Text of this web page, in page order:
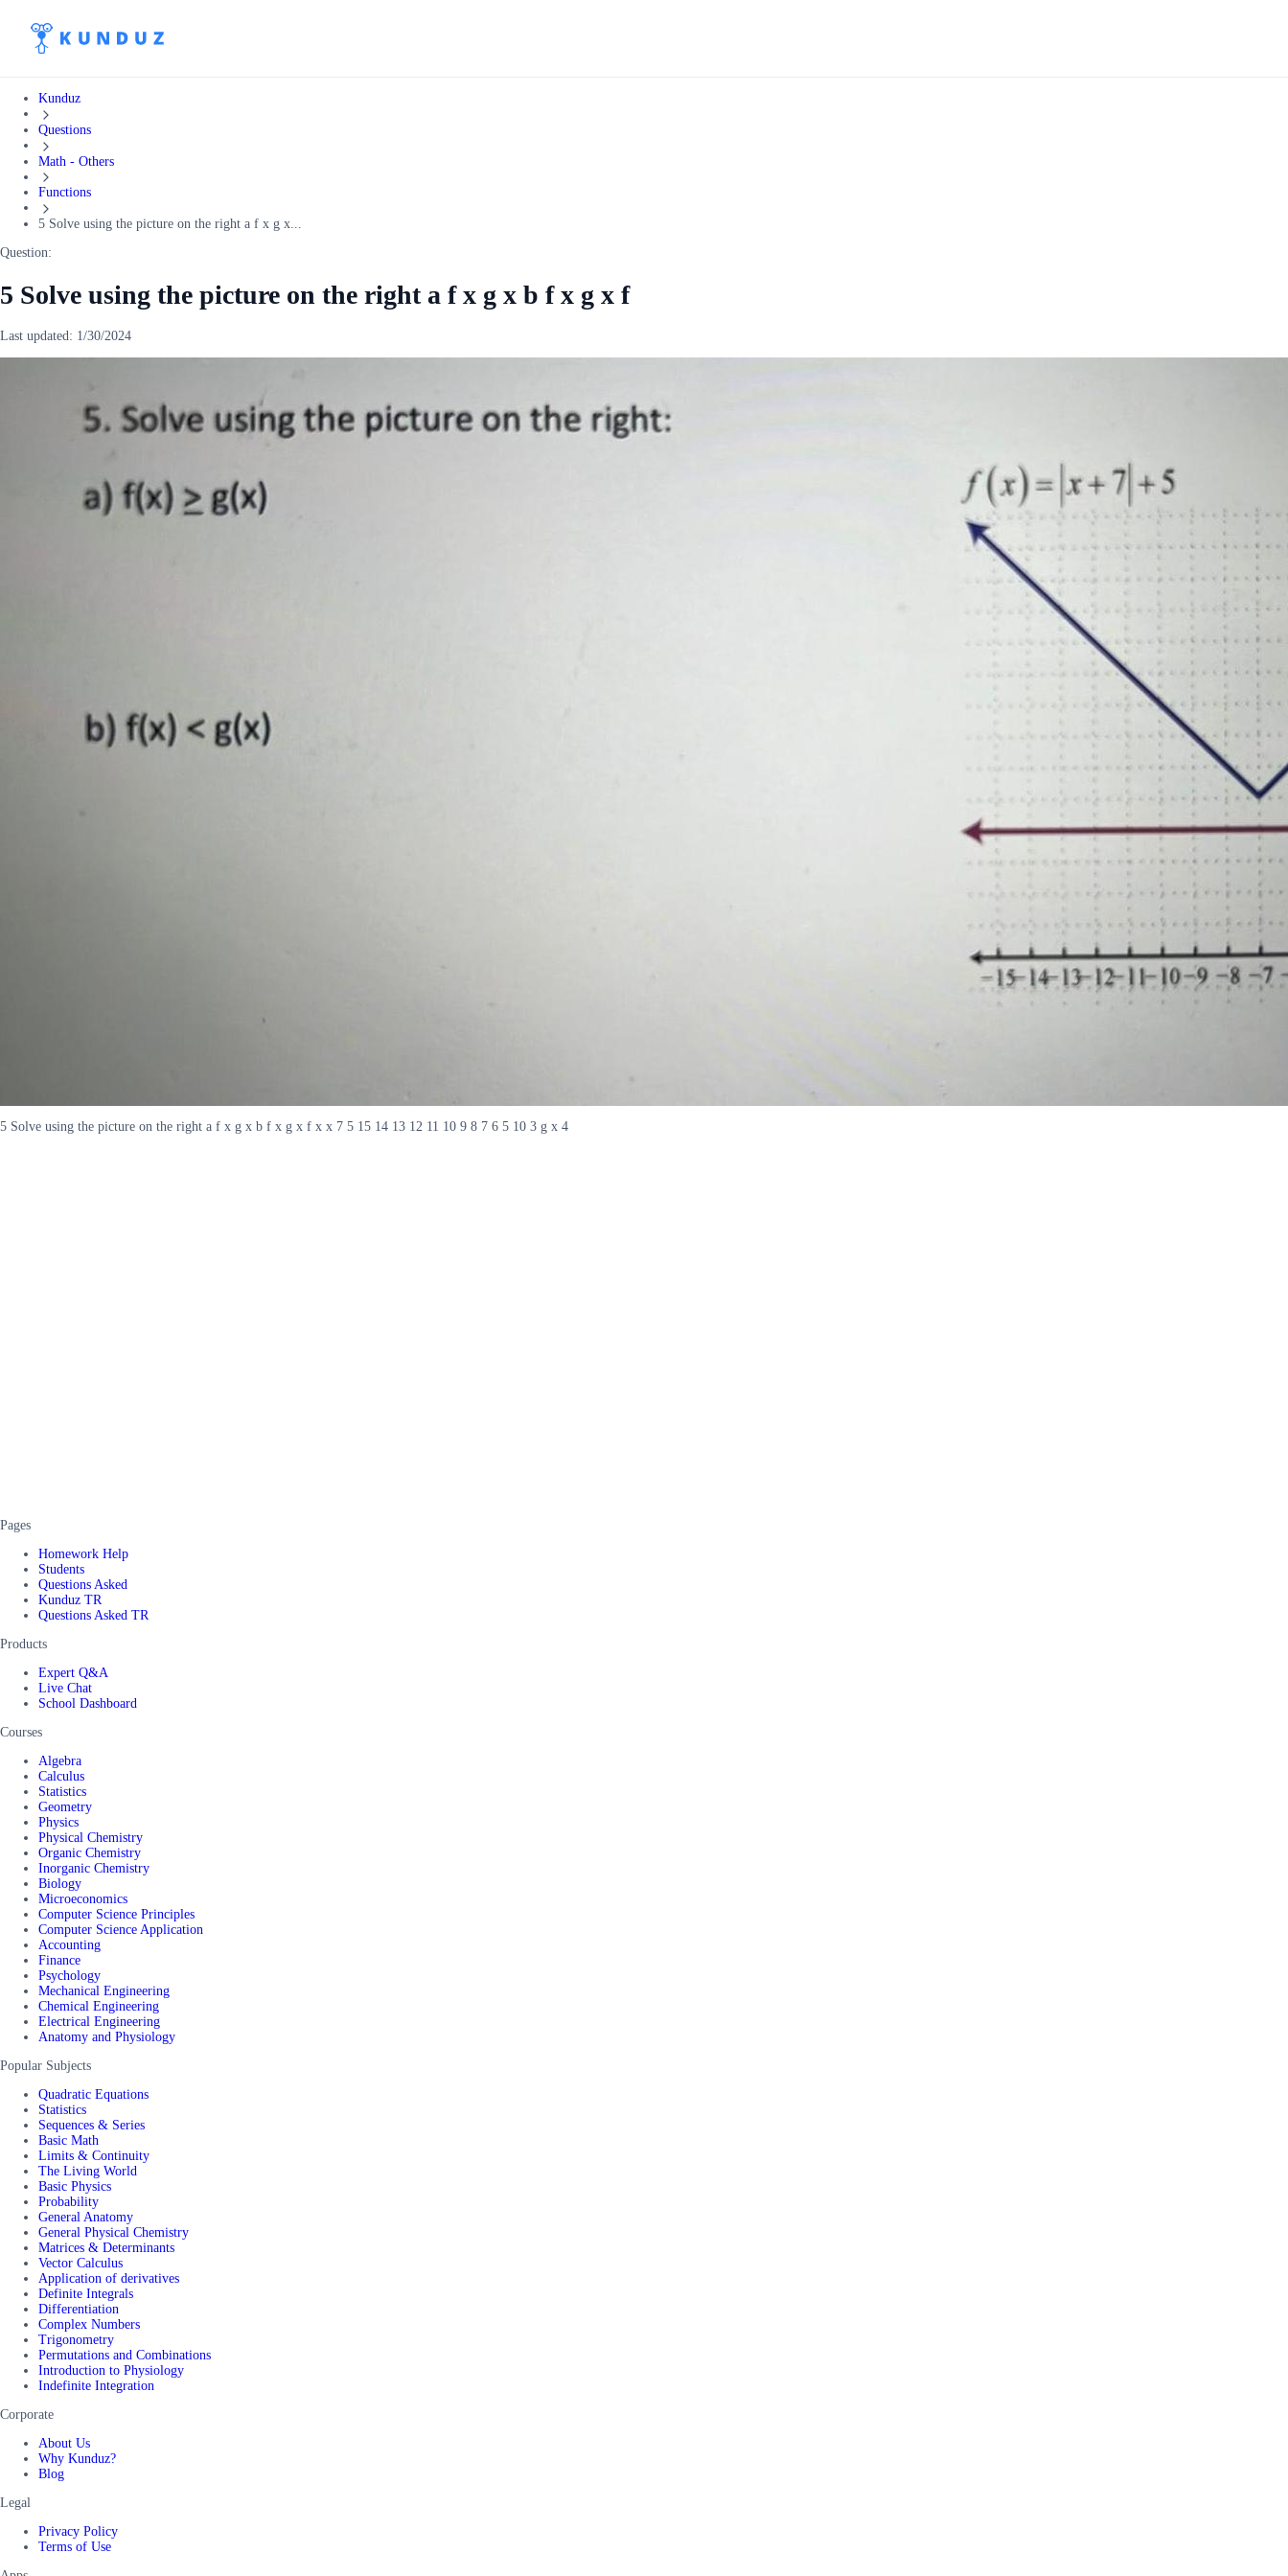
Kunduz
Questions
Math - Others
Functions
5 Solve using the picture on the right a f x g x...
Question:
5 Solve using the picture on the right a f x g x b f x g x f
Last updated: 1/30/2024
5 Solve using the picture on the right a f x g x b f x g x f x x 7 5 15 14 13 12 11 10 9 8 7 6 5 10 3 g x 4
Pages
Homework Help
Students
Questions Asked
Kunduz TR
Questions Asked TR
Products
Expert Q&A
Live Chat
School Dashboard
Courses
Algebra
Calculus
Statistics
Geometry
Physics
Physical Chemistry
Organic Chemistry
Inorganic Chemistry
Biology
Microeconomics
Computer Science Principles
Computer Science Application
Accounting
Finance
Psychology
Mechanical Engineering
Chemical Engineering
Electrical Engineering
Anatomy and Physiology
Popular Subjects
Quadratic Equations
Statistics
Sequences & Series
Basic Math
Limits & Continuity
The Living World
Basic Physics
Probability
General Anatomy
General Physical Chemistry
Matrices & Determinants
Vector Calculus
Application of derivatives
Definite Integrals
Differentiation
Complex Numbers
Trigonometry
Permutations and Combinations
Introduction to Physiology
Indefinite Integration
Corporate
About Us
Why Kunduz?
Blog
Legal
Privacy Policy
Terms of Use